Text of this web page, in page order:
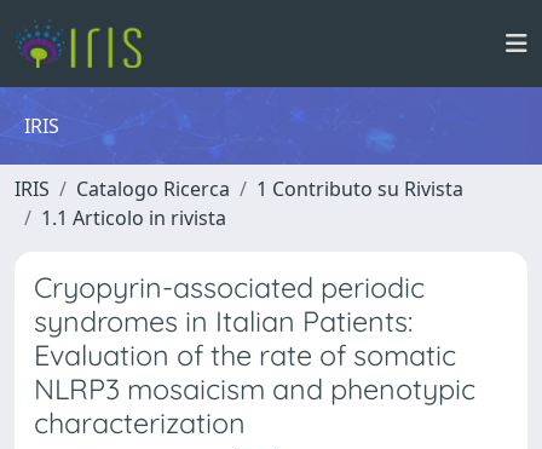
IRIS
IRIS Catalogo Ricerca
1 Contributo su Rivista
1.1 Articolo in rivista
Cryopyrin-associated periodic
syndromes in Italian Patients:
Evaluation of the rate of somatic
NLRP3 mosaicism and phenotypic
characterization